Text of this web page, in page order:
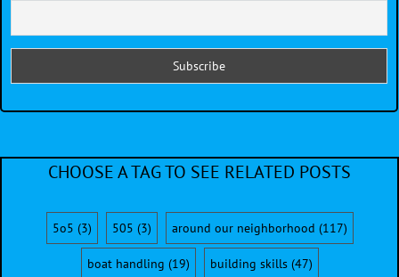
CHOOSE A TAG TO SEE RELATED POSTS
5o5 (3) 505 (3) around our neighborhood (117)
boat handling (19) building skills(47)